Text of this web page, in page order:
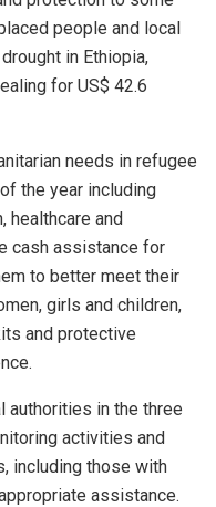
people and local
in Ethiopia,
for US$ 42.6
needs in refugee
the year including
healthcare and
cash assistance for
to better meet their
girls and children,
and protective
authorities in the three
activities and
including those with
assistance.